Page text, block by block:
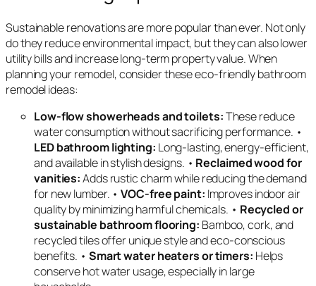
Sustainable renovations are more popular than ever. Not only
do they reduce environmental impact, but they can also lower
utility bills and increase long-term property value. When
planning your remodel, consider these eco-friendly bathroom
remodel ideas:
Low-flow showerheads and toilets:These reduce
water consumption without sacrificing performance. •
LED bathroom lighting: Long-lasting, energy-efficient,
and available in stylish designs. • Reclaimed wood for
vanities:Adds rustic charm while reducing the demand
for new lumber. •VOC-free paint: Improves indoor air
quality by minimizing harmful chemicals. • Recycled or
sustainable bathroom flooring: Bamboo, cork, and
recycled tiles offer unique style and eco-conscious
benefits. • Smart water heaters or timers: Helps
conserve hot water usage, especially in large